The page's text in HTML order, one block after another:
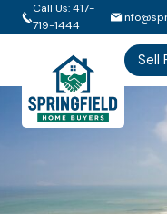
Skip
to
Call Us: 417-
719-1444
Sell